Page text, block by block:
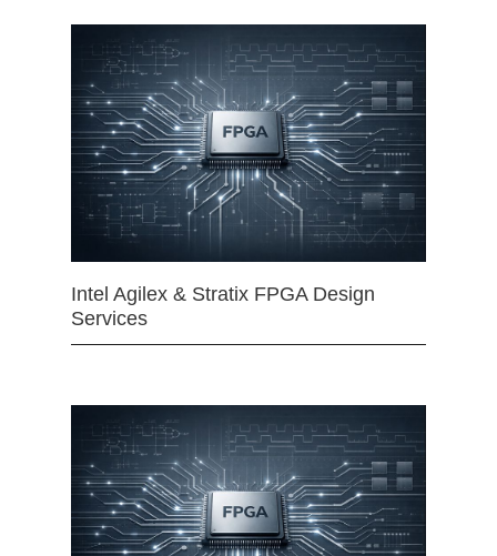
Intel Agilex & Stratix FPGA Design
Services